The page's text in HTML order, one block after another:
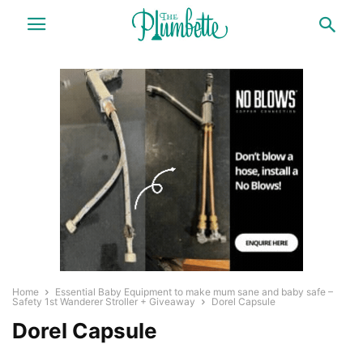
Home
Essential Baby Equipment to make mum sane and baby safe –
Safety 1st Wanderer Stroller + Giveaway
Dorel Capsule
Dorel Capsule